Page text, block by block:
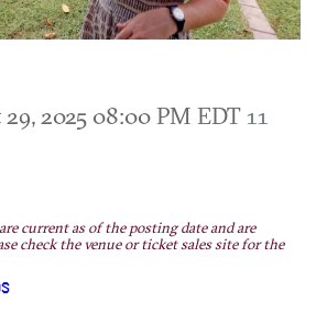
2025 08:00 PM EDT11
current as of the posting date and are
check the venue or ticket sales site for the